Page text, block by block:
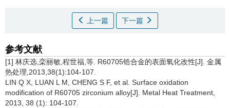
上一篇 下一篇
参考文献
[1] 林庆选,栾丽敏,程世福,等. R60705锆合金的表面氧化改性[J]. 金属
热处理,2013,38(1):104-107.
LIN Q X, LUAN L M, CHENG S F, et al. Surface oxidation
modification of R60705 zirconium alloy[J]. Metal Heat Treatment,
2013, 38 (1): 104-107.